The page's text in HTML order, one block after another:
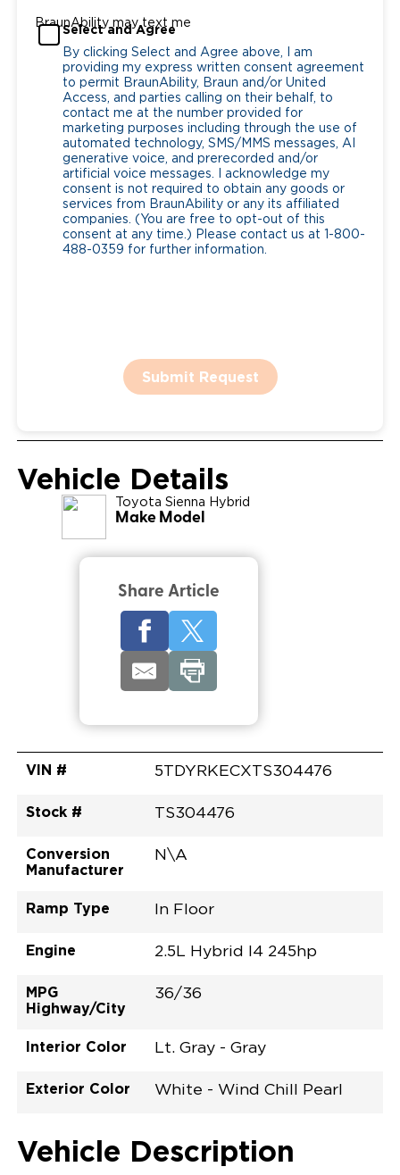
BraunAbility may text me
Select and Agree
By clicking Select and Agree above, I am
providing my express written consent agreement
to permit BraunAbility, Braun and/or United
Access, and parties calling on their behalf, to
contact me at the number provided for
marketing purposes including through the use of
automated technology, SMS/MMS messages, AI
generative voice, and prerecorded and/or
artificial voice messages. I acknowledge my
consent is not required to obtain any goods or
services from BraunAbility or any its affiliated
companies. (You are free to opt-out of this
consent at any time.) Please contact us at 1-800-
488-0359 for further information.
Submit Request
Vehicle Details
Toyota Sienna Hybrid
Make Model
Share Article
VIN # 5TDYRKECXTS304476
Stock # TS304476
Conversion
Manufacturer
N\A
Ramp Type In Floor
Engine 2.5L Hybrid I4 245hp
MPG
Highway/City
36/36
Interior Color Lt. Gray - Gray
Exterior Color White - Wind Chill Pearl
Vehicle Description